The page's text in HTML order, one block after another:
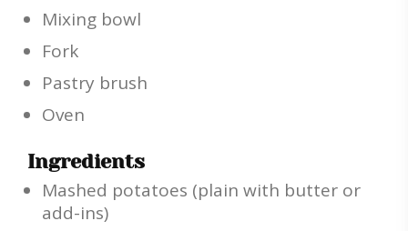
Mixing bowl
Fork
Pastry brush
Oven
Ingredients
Mashed potatoes (plain with butter or
add-ins)